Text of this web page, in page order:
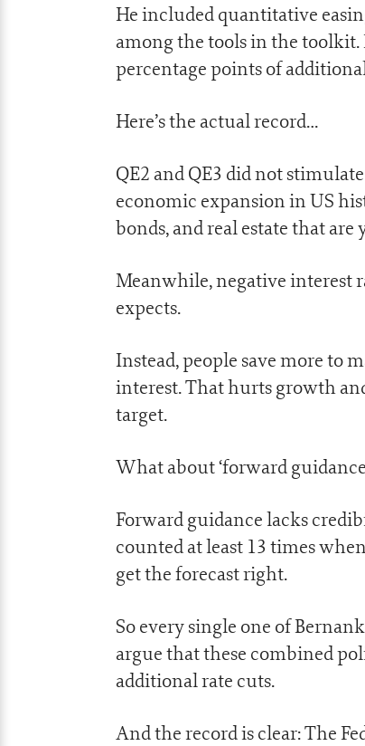
He included quantitative
among the tools in the toolkit.
percentage points of
Here’s the actual record…
QE2 and QE3 did not
economic expansion in US
bonds, and real estate that
Meanwhile, negative interest
expects.
Instead, people save more to
interest. That hurts growth
target.
What about ‘forward
Forward guidance lacks
counted at least 13 times
get the forecast right.
So every single one of
argue that these combined
additional rate cuts.
And the record is clear: The